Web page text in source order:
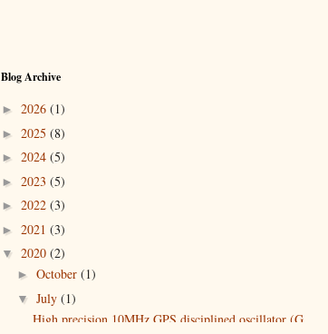
Blog Archive
► 2026 (1)
► 2025 (8)
► 2024 (5)
► 2023 (5)
► 2022 (3)
► 2021 (3)
▼ 2020 (2)
► October (1)
▼ July (1)
High precision 10MHz GPS disciplined oscillator (G...